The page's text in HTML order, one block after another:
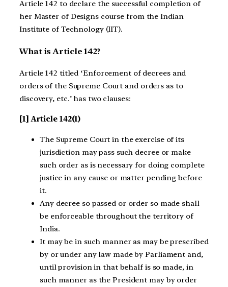
Article 142 to declare the successful completion of
her Master of Designs course from the Indian
Institute of Technology (IIT).
What is Article 142?
Article 142 titled ‘Enforcement of decrees and
orders of the Supreme Court and orders as to
discovery, etc.’ has two clauses:
[1] Article 142(1)
The Supreme Court in the exercise of its
jurisdiction may pass such decree or make
such order as is necessary for doing complete
justice in any cause or matter pending before
it.
Any decree so passed or order so made shall
be enforceable throughout the territory of
India.
It may be in such manner as may be prescribed
by or under any law made by Parliament and,
until provision in that behalf is so made, in
such manner as the President may by order